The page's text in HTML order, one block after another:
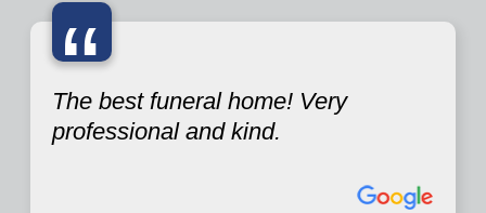
“
The best funeral home! Very
professional and kind.